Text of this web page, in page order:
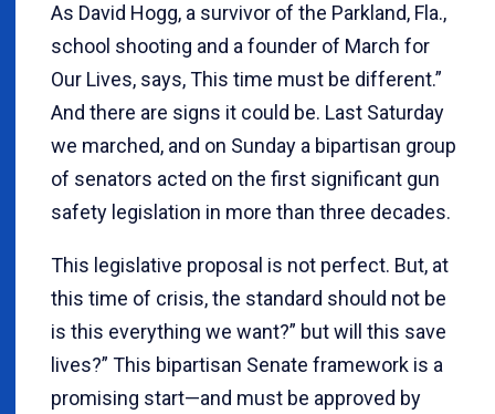
As David Hogg, a survivor of the Parkland, Fla.,
school shooting and a founder of March for
Our Lives, says, This time must be different.”
And there are signs it could be. Last Saturday
we marched, and on Sunday a bipartisan group
of senators acted on the first significant gun
safety legislation in more than three decades.
This legislative proposal is not perfect. But, at
this time of crisis, the standard should not be
is this everything we want?” but will this save
lives?” This bipartisan Senate framework is a
promising start—and must be approved by